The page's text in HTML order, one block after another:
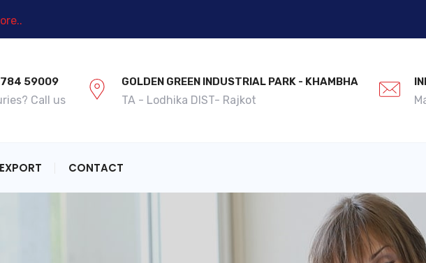
59009
Call us
GOLDEN GREEN INDUSTRIAL PARK - KHAMBHA
TA - Lodhika DIST- Rajkot
EXPORT CONTACT